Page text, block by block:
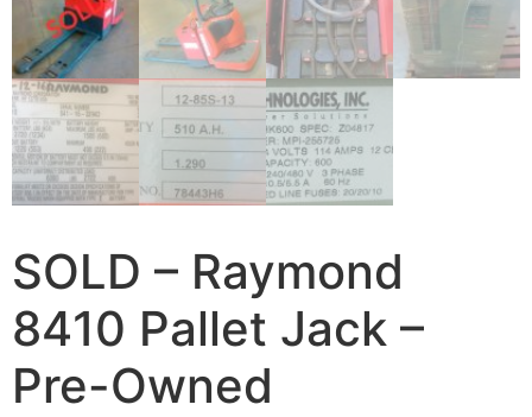
SOLD – Raymond
8410 Pallet Jack –
Pre-Owned